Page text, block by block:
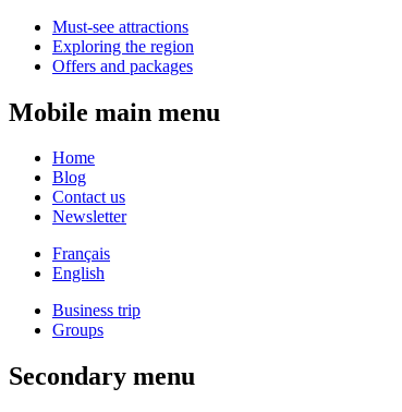
Must-see attractions
Exploring the region
Offers and packages
Mobile main menu
Home
Blog
Contact us
Newsletter
Français
English
Business trip
Groups
Secondary menu